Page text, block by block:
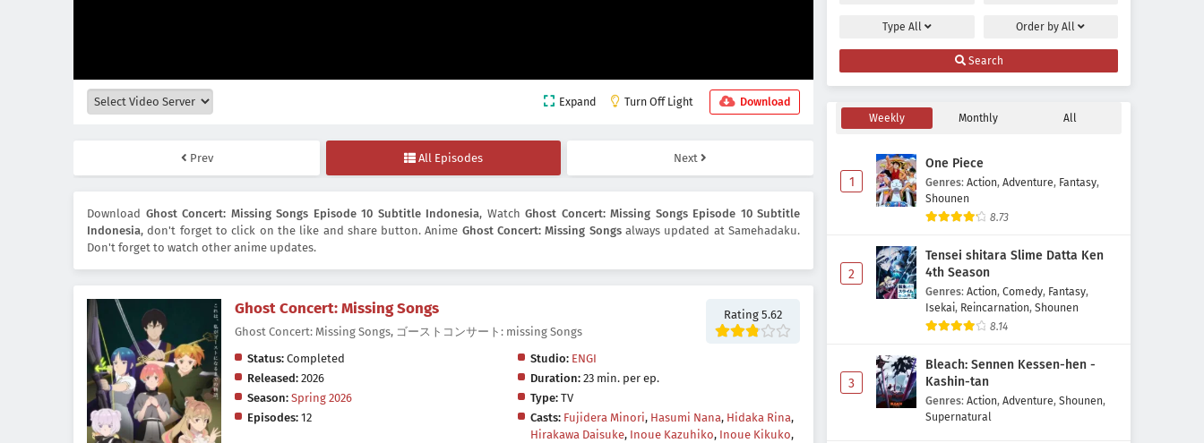
Expand Turn Off Light Download
Prev All Episodes Next
Download Ghost Concert: Missing Songs Episode 10 Subtitle Indonesia, Watch Ghost Concert: Missing Songs Episode 10 Subtitle
Indonesia, don't forget to click on the like and share button. Anime Ghost Concert: Missing Songsalways updated at Samehadaku.
Don't forget to watch other anime updates.
Ghost Concert: Missing Songs
Ghost Concert: Missing Songs, ゴーストコンサート: missing Songs
Rating 5.62
Status: Completed Studio: ENGI
Released: 2026 Duration:23 min. per ep.
Season: Spring 2026 Type:TV
Episodes: 12 Casts: Fujidera Minori, Hasumi Nana, Hidaka Rina,
Hirakawa Daisuke, Inoue Kazuhiko, Inoue Kikuko,
Episode 7 Subtitle Indonesia
Eps 7 - May 17, 2026
Ghost Concert: Missing Songs
Eps 6 - May 10, 2026
Ghost Concert: Missing Songs
Eps 5 - May 3, 2026
Ghost Concert: Missing Songs
Episode 4 Subtitle Indonesia
Ghost Concert: Missing Songs
Episode 3 Subtitle Indonesia
Eps 3 - May 1, 2026
Type All Order byAll
Search
Weekly Monthly All
1
One Piece
Genres: Action, Adventure, Fantasy,
Shounen
8.73
2
Tensei shitara Slime Datta Ken
4th Season
Genres: Action, Comedy, Fantasy,
Isekai, Reincarnation, Shounen
8.14
3
Bleach: Sennen Kessen-hen -
Kashin-tan
Genres: Action, Adventure, Shounen,
Supernatural